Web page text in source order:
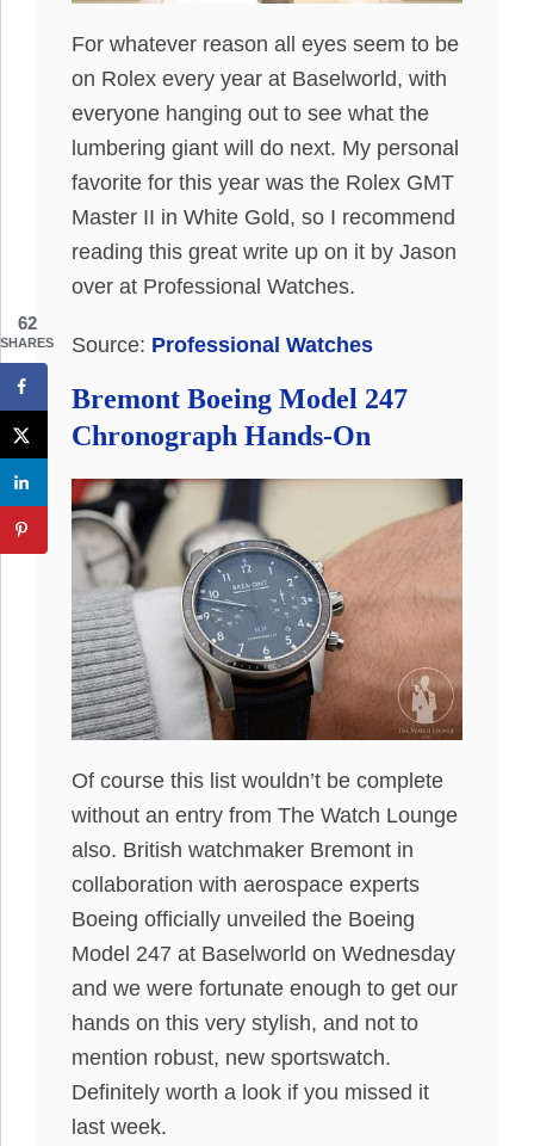
For whatever reason all eyes seem to be
on Rolex every year at Baselworld, with
everyone hanging out to see what the
lumbering giant will do next. My personal
favorite for this year was the Rolex GMT
Master II in White Gold, so I recommend
reading this great write up on it by Jason
over at Professional Watches.
Source: Professional Watches
Bremont Boeing Model 247
Chronograph Hands-On
Of course this list wouldn’t be complete
without an entry from The Watch Lounge
also. British watchmaker Bremont in
collaboration with aerospace experts
Boeing officially unveiled the Boeing
Model 247 at Baselworld on Wednesday
and we were fortunate enough to get our
hands on this very stylish, and not to
mention robust, new sportswatch.
Definitely worth a look if you missed it
last week.
62
SHARES